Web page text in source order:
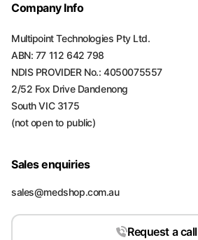
Company Info
Multipoint Technologies Pty Ltd.
ABN: 77 112 642 798
NDIS PROVIDER No.: 4050075557
2/52 Fox Drive Dandenong
South VIC 3175
(not open to public)
Sales enquiries
sales@medshop.com.au
Request a call